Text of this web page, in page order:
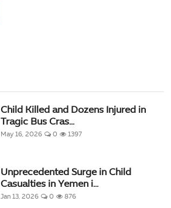
Child Killed and Dozens Injured in
Tragic Bus Cras...
May 16, 2026 0 1397
Unprecedented Surge in Child
Casualties in Yemen i...
Jan 13, 2026 0 876